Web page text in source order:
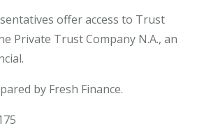
offer access to Trust
Private Trust Company N.A., an
by Fresh Finance.